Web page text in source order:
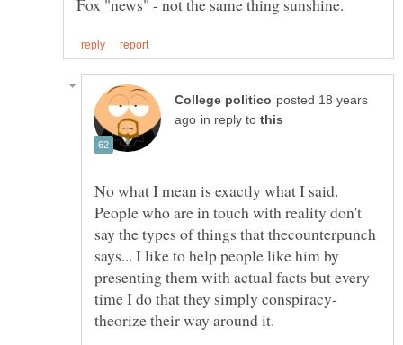
posted 18 years
in reply to
No what I mean is exactly what I said.
People who are in touch with reality don't
say the types of things that thecounterpunch
says... I like to help people like him by
presenting them with actual facts but every